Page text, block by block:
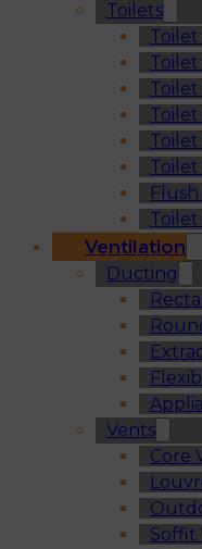
Toilets
Toilet
Toilet
Toilet
Toilet
Toilet
Toilet
Ventilation
Ducting
Vents
Core
Soffit